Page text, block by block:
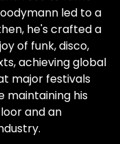
led to a
he's crafted a
of funk, disco,
achieving global
major festivals
maintaining his
and an